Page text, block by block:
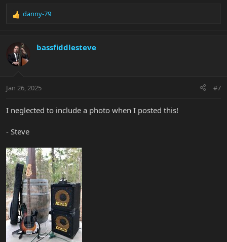
R
t
i
s
danny-79
bassfiddlesteve
Jan 26, 2025 #7
I neglected to include a photo when I posted this!
- Steve